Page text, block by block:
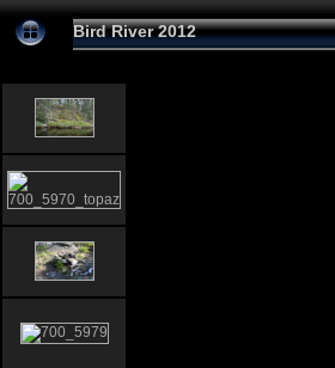
Bird River 2012